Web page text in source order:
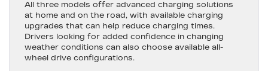
All three models offer advanced charging solutions
at home and on the road, with available charging
upgrades that can help reduce charging times.
Drivers looking for added confidence in changing
weather conditions can also choose available all-
wheel drive configurations.